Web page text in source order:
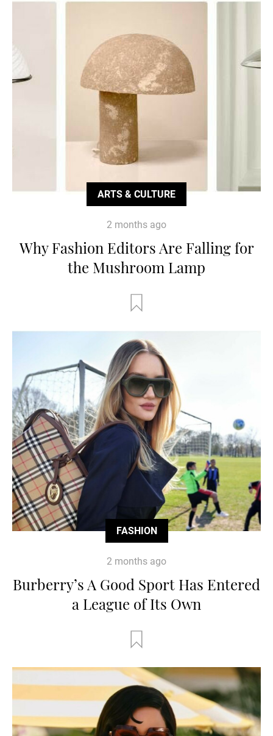
ARTS & CULTURE
2 months ago
Why Fashion Editors Are Falling for
the Mushroom Lamp
FASHION
2 months ago
Burberry’s A Good Sport Has Entered
a League of Its Own